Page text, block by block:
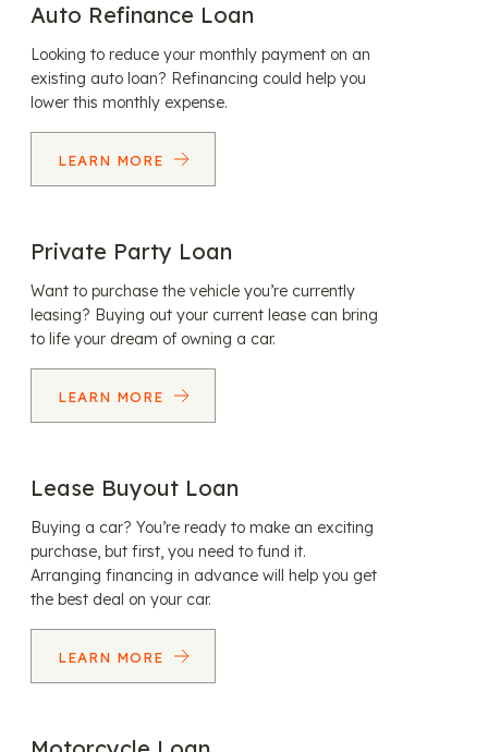
Auto Refinance Loan
Looking to reduce your monthly payment on an
existing auto loan? Refinancing could help you
lower this monthly expense.
LEARN MORE
Private Party Loan
Want to purchase the vehicle you’re currently
leasing? Buying out your current lease can bring
to life your dream of owning a car.
LEARN MORE
Lease Buyout Loan
Buying a car? You’re ready to make an exciting
purchase, but first, you need to fund it.
Arranging financing in advance will help you get
the best deal on your car.
LEARN MORE